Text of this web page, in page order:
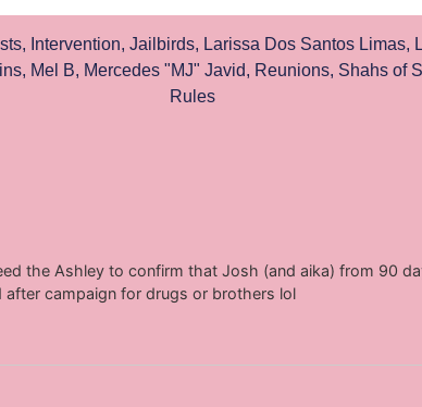
, Intervention, Jailbirds, Larissa Dos Santos Limas,
, Mel B, Mercedes "MJ" Javid, Reunions, Shahs of
Rules
the Ashley to confirm that Josh (and aika) from 90
campaign for drugs or brothers lol